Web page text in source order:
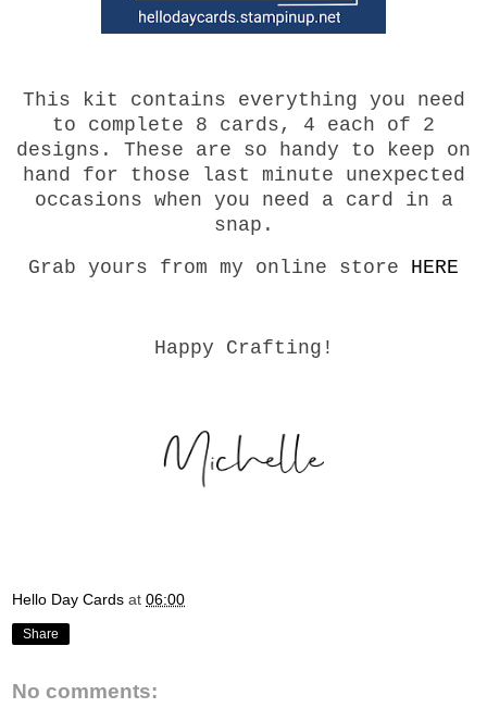
This kit contains everything you need
to complete 8 cards, 4 each of 2
designs. These are so handy to keep on
hand for those last minute unexpected
occasions when you need a card in a
snap.
Grab yours from my online store HERE
Happy Crafting!
Hello Day Cards at 06:00
Share
No comments: